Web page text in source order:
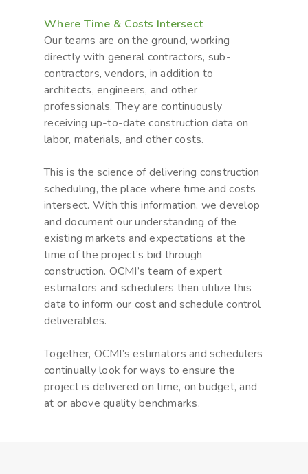
Where Time & Costs Intersect
Our teams are on the ground, working
directly with general contractors, sub-
contractors, vendors, in addition to
architects, engineers, and other
professionals. They are continuously
receiving up-to-date construction data on
labor, materials, and other costs.
This is the science of delivering construction
scheduling, the place where time and costs
intersect. With this information, we develop
and document our understanding of the
existing markets and expectations at the
time of the project’s bid through
construction. OCMI’s team of expert
estimators and schedulers then utilize this
data to inform our cost and schedule control
deliverables.
Together, OCMI’s estimators and schedulers
continually look for ways to ensure the
project is delivered on time, on budget, and
at or above quality benchmarks.